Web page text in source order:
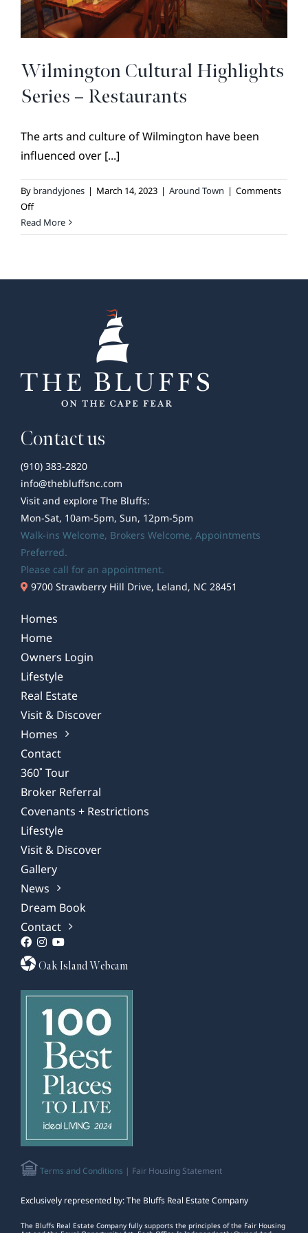
COVENANTS + RESTRICTIONS
VISIT & DISCOVER
GALLERY
NEWS
DREAM BOOK
CONTACT
Wilmington Cultural Highlights
Series – Restaurants
The arts and culture of Wilmington have been
influenced over [...]
By brandyjones | March 14, 2023 | Around Town | Comments
Offon
Wilmington
Cultural
Read More
Contact us
(910) 383-2820
info@thebluffsnc.com
Visit and explore The Bluffs:
Mon-Sat, 10am-5pm, Sun, 12pm-5pm
Walk-ins Welcome, Brokers Welcome, Appointments
Preferred.
Please call for an appointment.
9700 Strawberry Hill Drive, Leland, NC 28451
Homes
Home
Owners Login
Lifestyle
Real Estate
Visit & Discover
Homes
Contact
360˚ Tour
Broker Referral
Covenants + Restrictions
Lifestyle
Visit & Discover
Gallery
News
Dream Book
Contact
Oak Island Webcam
Terms and Conditions | Fair Housing Statement
Exclusively represented by: The Bluffs Real Estate Company
The Bluffs Real Estate Company fully supports the principles of the Fair Housing